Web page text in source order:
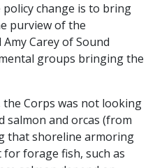
change is to bring
purview of the
Amy Carey of Sound
groups bringing the
the Corps was not looking
salmon and orcas (from
that shoreline armoring
forage fish, such as